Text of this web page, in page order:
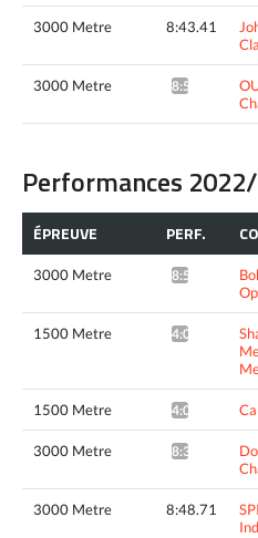
3000 Metre 8:43.41
3000 Metre 8:52.86*
Performances
ÉPREUVE PERF.
3000 Metre 8:51.18*
1500 Metre 4:02.26*
1500 Metre 4:06.05*
3000 Metre 8:39.17*
3000 Metre 8:48.71